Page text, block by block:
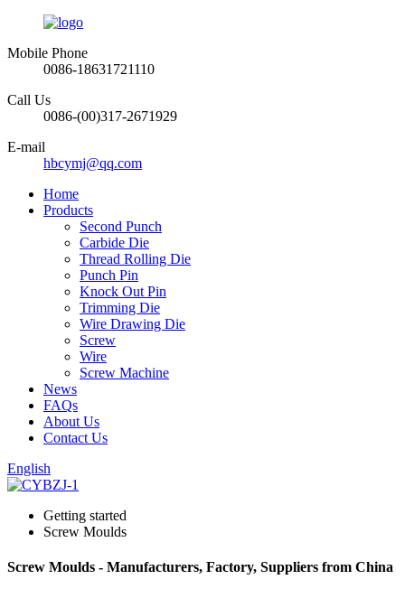
Mobile Phone
0086-18631721110
Call Us
0086-(00)317-2671929
E-mail
hbcymj@qq.com
Home
Products
Second Punch
Carbide Die
Thread Rolling Die
Punch Pin
Knock Out Pin
Trimming Die
Wire Drawing Die
Screw
Wire
Screw Machine
News
FAQs
About Us
Contact Us
English
Getting started
Screw Moulds
Screw Moulds - Manufacturers, Factory, Suppliers from China